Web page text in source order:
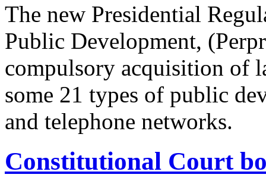
The new Presidential
Public Development,
compulsory acquisition of
some 21 types of public
and telephone networks.
Constitutional Court